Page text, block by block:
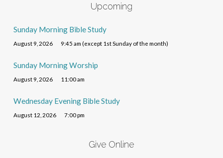
Upcoming
Sunday Morning Bible Study
August 9, 2026 9:45 am (except 1st Sunday of the month)
Sunday Morning Worship
August 9, 2026 11:00 am
Wednesday Evening Bible Study
August 12, 2026 7:00 pm
Give Online